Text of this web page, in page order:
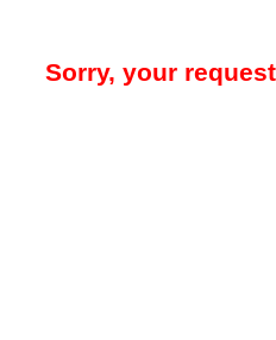
Sorry, your